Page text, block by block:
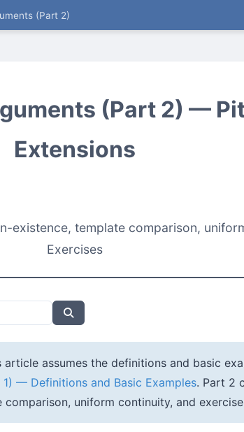
(Part 2)
(Part 2) —
Extensions
existence, template comparison,
Exercises
article assumes the definitions and basic
— Definitions and Basic Examples. Part 2
uniform continuity, and